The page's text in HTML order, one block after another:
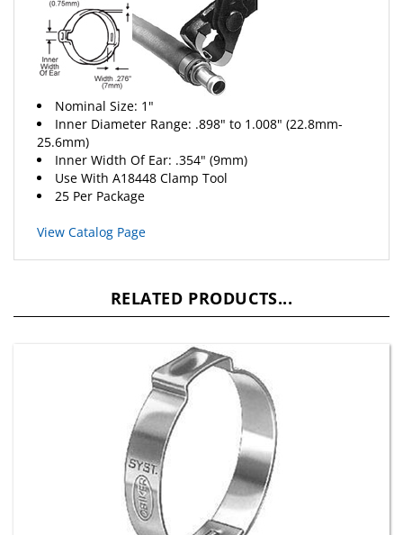
Nominal Size: 1"
Inner Diameter Range: .898" to 1.008" (22.8mm-
25.6mm)
Inner Width Of Ear: .354" (9mm)
Use With A18448 Clamp Tool
25 Per Package